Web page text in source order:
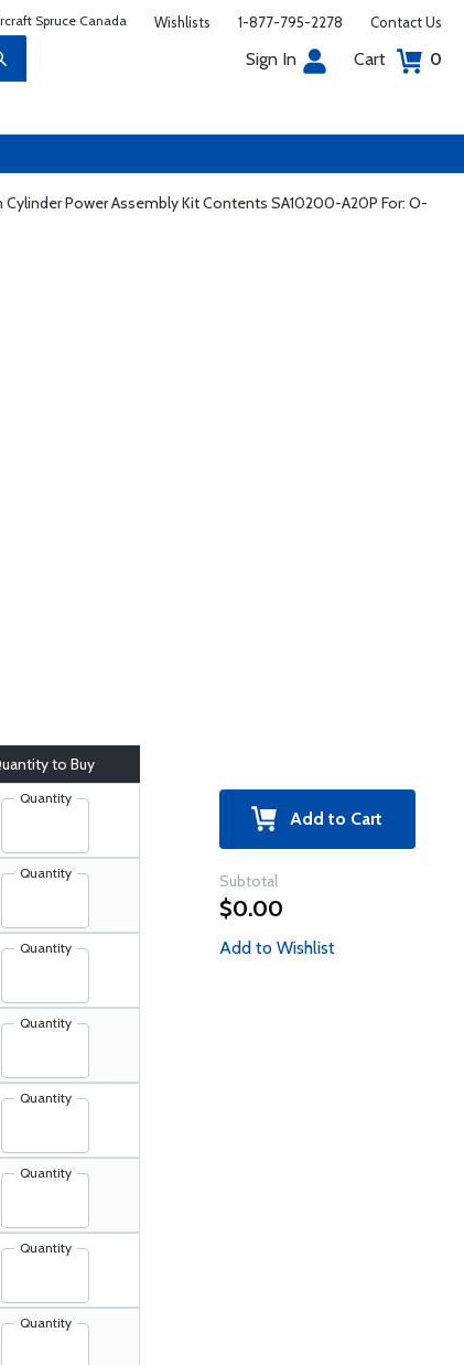
Spruce Canada Wishlists 1-877-795-2278 Contact Us
Sign In Cart 0
Cylinder Power Assembly Kit Contents SA10200-A20P For: O-
to Buy
Quantity
Quantity
Quantity
Quantity
Quantity
Quantity
Quantity
Quantity
Add to Cart
Subtotal
$0.00
Add to Wishlist